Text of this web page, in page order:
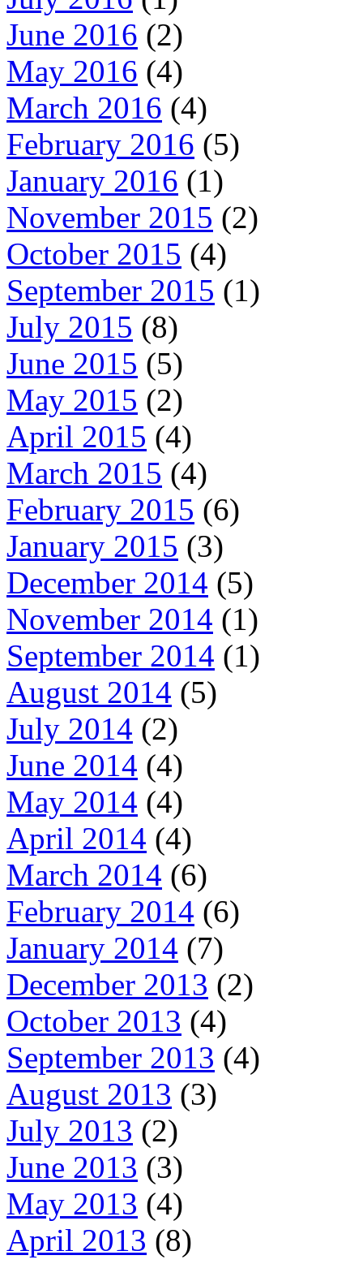
June 2016 (2)
May 2016 (4)
March 2016 (4)
February 2016 (5)
January 2016 (1)
November 2015 (2)
October 2015 (4)
September 2015 (1)
July 2015 (8)
June 2015 (5)
May 2015 (2)
April 2015 (4)
March 2015 (4)
February 2015 (6)
January 2015 (3)
December 2014 (5)
November 2014 (1)
September 2014 (1)
August 2014 (5)
July 2014 (2)
June 2014 (4)
May 2014 (4)
April 2014 (4)
March 2014 (6)
February 2014 (6)
January 2014 (7)
December 2013 (2)
October 2013 (4)
September 2013 (4)
August 2013 (3)
July 2013 (2)
June 2013 (3)
May 2013 (4)
April 2013 (8)